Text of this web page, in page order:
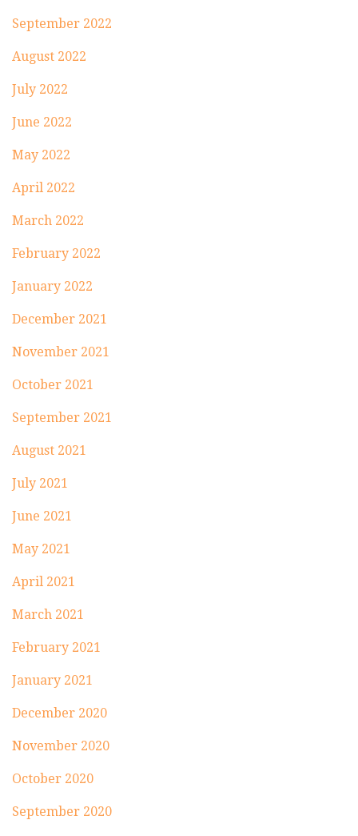
September 2022
August 2022
July 2022
June 2022
May 2022
April 2022
March 2022
February 2022
January 2022
December 2021
November 2021
October 2021
September 2021
August 2021
July 2021
June 2021
May 2021
April 2021
March 2021
February 2021
January 2021
December 2020
November 2020
October 2020
September 2020